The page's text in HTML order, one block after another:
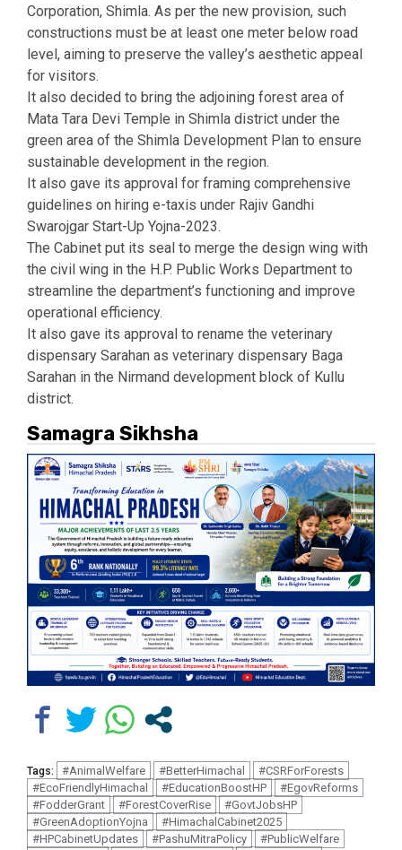
Corporation, Shimla. As per the new provision, such
constructions must be at least one meter below road
level, aiming to preserve the valley’s aesthetic appeal
for visitors.
It also decided to bring the adjoining forest area of
Mata Tara Devi Temple in Shimla district under the
green area of the Shimla Development Plan to ensure
sustainable development in the region.
It also gave its approval for framing comprehensive
guidelines on hiring e-taxis under Rajiv Gandhi
Swarojgar Start-Up Yojna-2023.
The Cabinet put its seal to merge the design wing with
the civil wing in the H.P. Public Works Department to
streamline the department’s functioning and improve
operational efficiency.
It also gave its approval to rename the veterinary
dispensary Sarahan as veterinary dispensary Baga
Sarahan in the Nirmand development block of Kullu
district.
Samagra Sikhsha
Tags: #AnimalWelfare #BetterHimachal
#CSRForForests
#EcoFriendlyHimachal
#EducationBoostHP
#EgovReforms
#FodderGrant
#ForestCoverRise
#GovtJobsHP
#GreenAdoptionYojna
#HimachalCabinet2025
#HPCabinetUpdates
#PashuMitraPolicy
#PublicWelfare